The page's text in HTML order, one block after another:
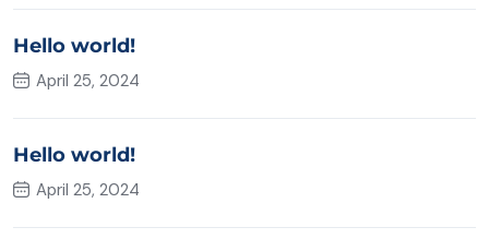
Hello world!
April 25, 2024
Hello world!
April 25, 2024